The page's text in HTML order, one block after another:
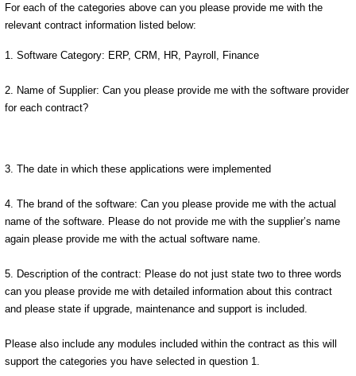
For each of the categories above can you please provide me with the
relevant contract information listed below:
1. Software Category: ERP, CRM, HR, Payroll, Finance
2. Name of Supplier: Can you please provide me with the software provider
for each contract?
3. The date in which these applications were implemented
4. The brand of the software: Can you please provide me with the actual
name of the software. Please do not provide me with the supplier’s name
again please provide me with the actual software name.
5. Description of the contract: Please do not just state two to three words
can you please provide me with detailed information about this contract
and please state if upgrade, maintenance and support is included.
Please also include any modules included within the contract as this will
support the categories you have selected in question 1.